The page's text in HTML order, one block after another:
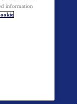
information